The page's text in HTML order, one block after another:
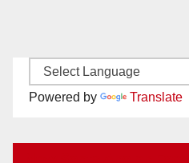
Powered by Translate